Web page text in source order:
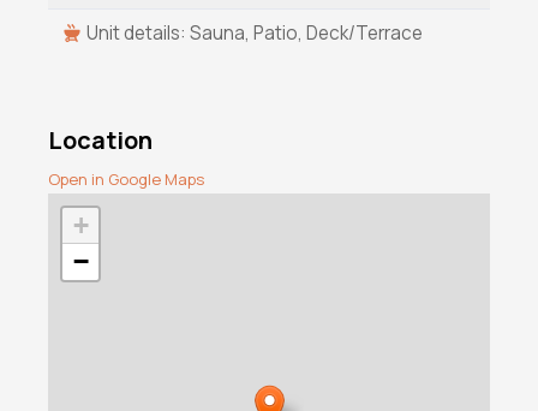
Unit details: Sauna, Patio, Deck/Terrace
Location
Open in Google Maps
+
−